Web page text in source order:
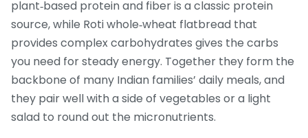
plant‑based protein and fiberis a classic protein
source, while Rotiwhole‑wheat flatbread that
provides complex carbohydrates gives the carbs
you need for steady energy. Together they form the
backbone of many Indian families’ daily meals, and
they pair well with a side of vegetables or a light
salad to round out the micronutrients.